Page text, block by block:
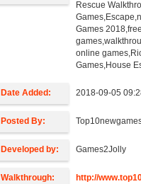
Rescue
Games
online
Games,House
Date Added: 2018-09-05
Posted By:
Developed by: Games2Jolly
Walkthrough:
http://